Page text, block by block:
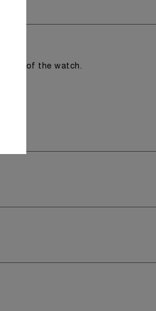
of the watch.